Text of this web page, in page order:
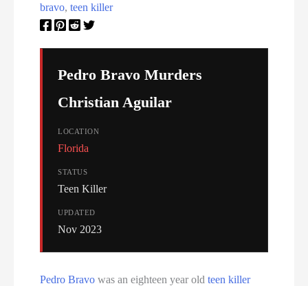
bravo,teen killer
Pedro Bravo Murders
Christian Aguilar
LOCATION
Florida
STATUS
Teen Killer
UPDATED
Nov 2023
Pedro Bravo was an eighteen year oldteen killer